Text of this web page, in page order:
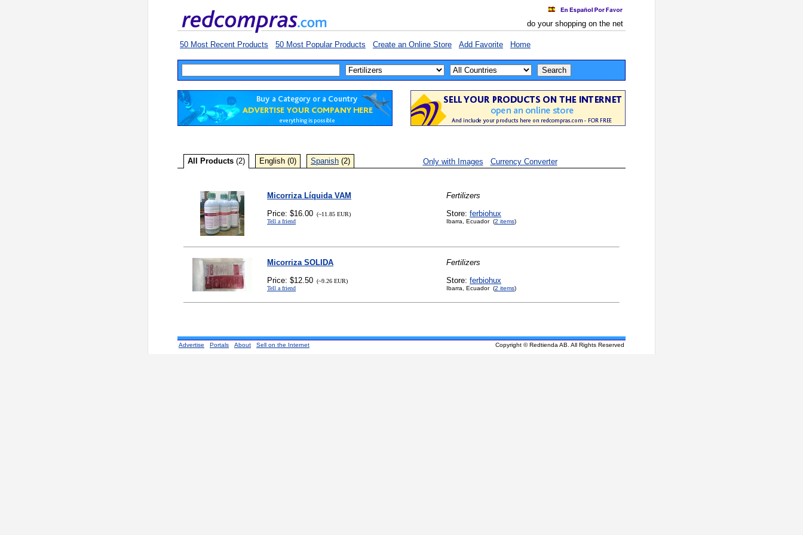
do your shopping on the net
50 Most Recent Products 50 Most Popular Products Create an Online Store Add Favorite Home
All Products (2) English (0) Spanish (2) Only with Images Currency Converter
Micorriza Líquida VAM
Price: $16.00 (~11.85 EUR)
Tell a friend
Fertilizers
Store: ferbiohux
Ibarra, Ecuador (2 items)
Micorriza SOLIDA
Price: $12.50 (~9.26 EUR)
Tell a friend
Fertilizers
Store: ferbiohux
Ibarra, Ecuador (2 items)
Advertise Portals About Sell on the Internet Copyright © Redtienda AB. All Rights Reserved